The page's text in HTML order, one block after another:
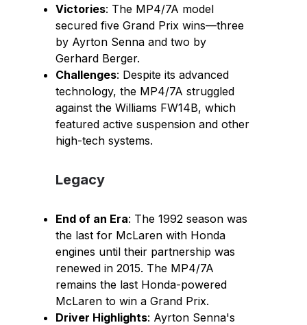
Victories: The MP4/7A model
secured five Grand Prix wins—three
by Ayrton Senna and two by
Gerhard Berger.
Challenges: Despite its advanced
technology, the MP4/7A struggled
against the Williams FW14B, which
featured active suspension and other
high-tech systems.
Legacy
End of an Era: The 1992 season was
the last for McLaren with Honda
engines until their partnership was
renewed in 2015. The MP4/7A
remains the last Honda-powered
McLaren to win a Grand Prix.
Driver Highlights: Ayrton Senna's